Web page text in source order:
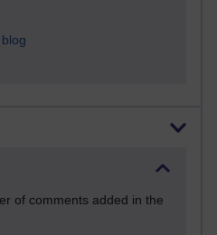
of comments added in the